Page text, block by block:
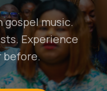
gospel music.
Experience
before.